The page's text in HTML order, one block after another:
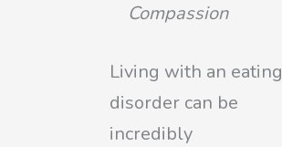
Compassion
Living with an eating
disorder can be
incredibly